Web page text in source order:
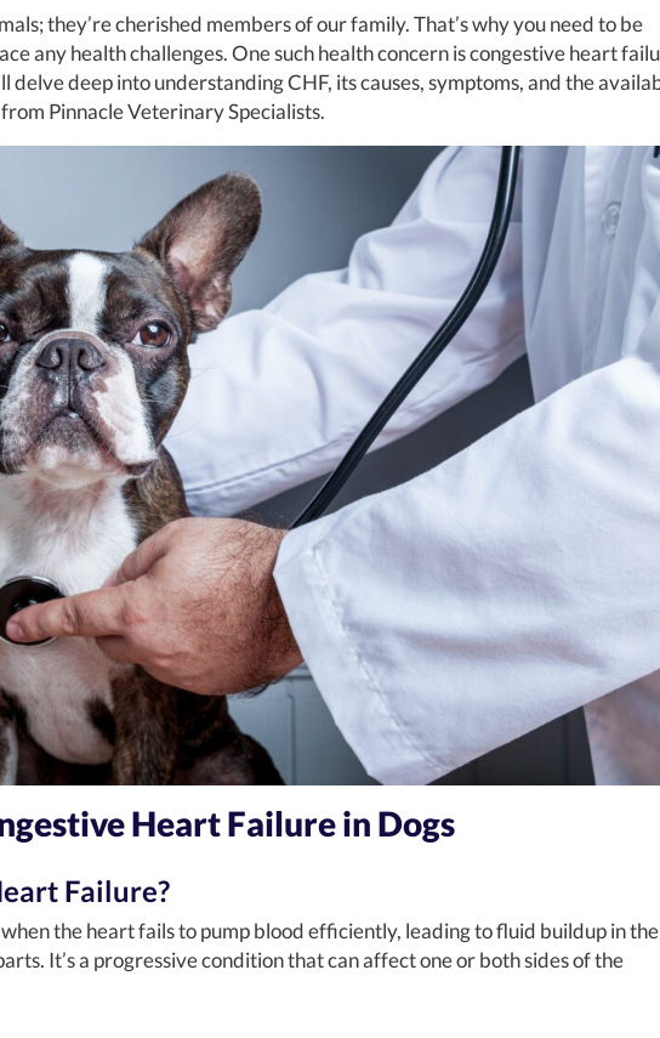
they’re cherished members of our family. That’s why you need to be
any health challenges. One such health concern is congestive heart
delve deep into understanding CHF, its causes, symptoms, and the
Pinnacle Veterinary Specialists.
Heart Failure in Dogs
Failure?
the heart fails to pump blood efficiently, leading to fluid buildup in the
It’s a progressive condition that can affect one or both sides of the